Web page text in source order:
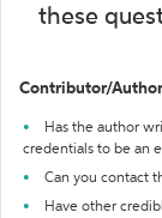
these
Contributor/Author
Has the author
credentials to be an
Can you contact
Have other